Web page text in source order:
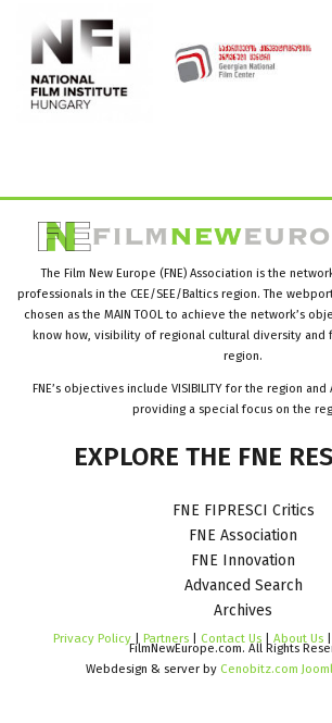
The Film New Europe (FNE) Association is the
professionals in the CEE/SEE/Baltics region. The
chosen as the MAIN TOOL to achieve the network’s
know how, visibility of regional cultural diversity and
region.
FNE’s objectives include VISIBILITY for the region and
providing a special focus on the
EXPLORE THE FNE
FNE FIPRESCI Critics
FNE Association
FNE Innovation
Advanced Search
Archives
Privacy Policy Partners Contact Us About Us
FilmNewEurope.com. All Rights
Webdesign & server by Cenobitz.com